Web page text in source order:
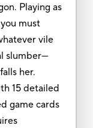
Playing as
must
vile
slumber—
her.
15 detailed
game cards